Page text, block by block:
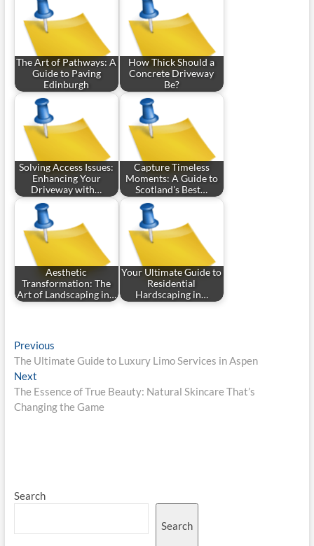
The Art of Pathways: A
Guide to Paving
Edinburgh
How Thick Should a
Concrete Driveway
Be?
Solving Access Issues:
Enhancing Your
Driveway with…
Capture Timeless
Moments: A Guide to
Scotland's Best…
Aesthetic
Transformation: The
Art of Landscaping in…
Your Ultimate Guide to
Residential
Hardscaping in…
Post
navigation
PreviousPrevious
post:
The Ultimate Guide to Luxury Limo Services in Aspen
NextNext
post:
The Essence of True Beauty: Natural Skincare That’s
Changing the Game
Search
Search